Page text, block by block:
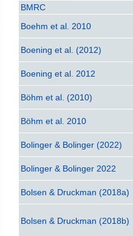
BMRC
Boehm et al. 2010
Boening et al. (2012)
Boening et al. 2012
Böhm et al. (2010)
Böhm et al. 2010
Bolinger & Bolinger (2022)
Bolinger & Bolinger 2022
Bolsen & Druckman (2018a)
Bolsen & Druckman (2018b)